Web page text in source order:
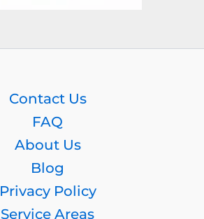
Contact Us
FAQ
About Us
Blog
Privacy Policy
Service Areas